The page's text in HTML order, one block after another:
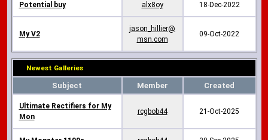
Potential buy alx8oy 18-Dec-2022
My V2
jason_hillier@
msn.com
09-Oct-2022
Newest Galleries
Subject Member Created
Ultimate Rectifiers for My
Mon
rcgbob44 21-Oct-2025